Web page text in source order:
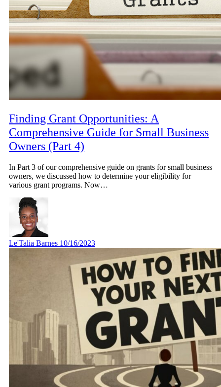
Finding Grant Opportunities: A
Comprehensive Guide for Small Business
Owners (Part 4)
In Part 3 of our comprehensive guide on grants for small business
owners, we discussed how to determine your eligibility for
various grant programs. Now…
Le'Talia Barnes 10/16/2023